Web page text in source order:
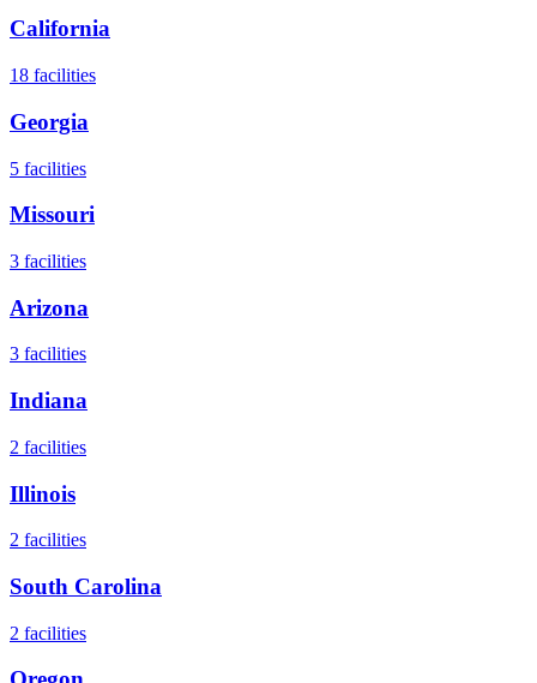
California
18 facilities
Georgia
5 facilities
Missouri
3 facilities
Arizona
3 facilities
Indiana
2 facilities
Illinois
2 facilities
South Carolina
2 facilities